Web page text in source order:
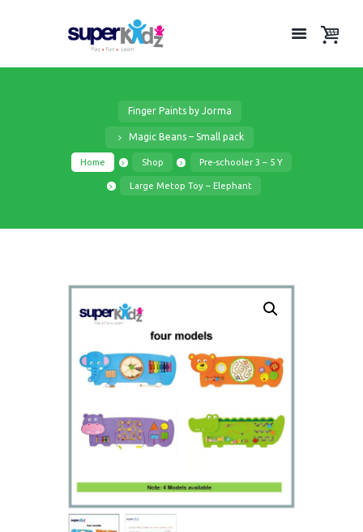
Finger Paints by Jorma
Magic Beans – Small pack
Home Shop Pre-schooler 3 – 5 Y
Large Metop Toy – Elephant